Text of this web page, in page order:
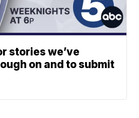
stories we’ve
on and to submit